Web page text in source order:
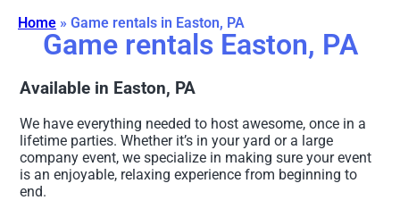
Home » Game rentals in Easton, PA
Game rentals Easton, PA
Available in Easton, PA
We have everything needed to host awesome, once in a
lifetime parties. Whether it’s in your yard or a large
company event, we specialize in making sure your event
is an enjoyable, relaxing experience from beginning to
end.